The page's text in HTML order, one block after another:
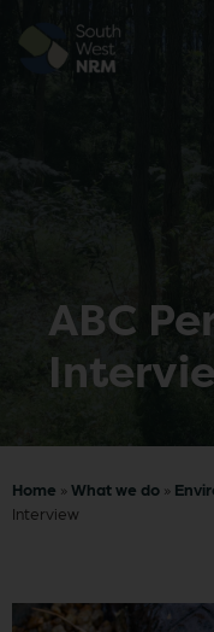
ABC
Home »What we do »
Interview